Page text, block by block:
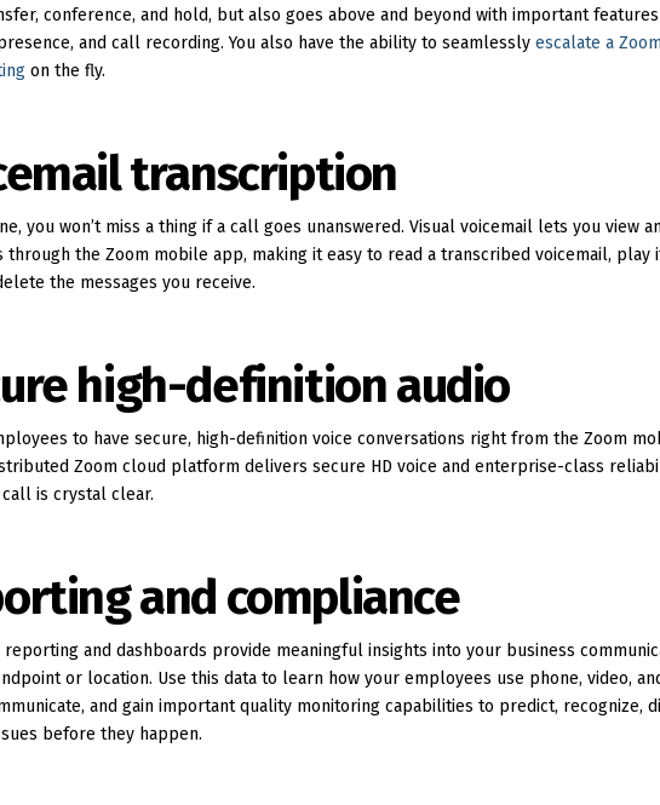
conference, and hold, but also goes above and beyond with important
and call recording. You also have the ability to seamlesslyescalate a
on the fly.
transcription
you won’t miss a thing if a call goes unanswered. Visual voicemail lets you view
through the Zoom mobile app, making it easy to read a transcribed voicemail, play
the messages you receive.
high-definition audio
to have secure, high-definition voice conversations right from the Zoom
Zoom cloud platform delivers secure HD voice and enterprise-class
is crystal clear.
and compliance
and dashboards provide meaningful insights into your business
or location. Use this data to learn how your employees use phone, video,
and gain important quality monitoring capabilities to predict, recognize,
before they happen.